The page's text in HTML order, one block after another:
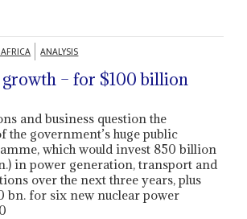
ANALYSIS
– for $100 billion
and business question the
the government’s huge public
which would invest 850 billion
in power generation, transport and
over the next three years, plus
bn. for six new nuclear power